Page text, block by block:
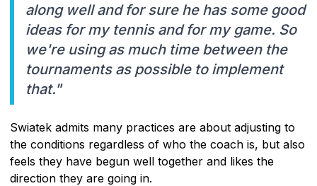
along well and for sure he has some good
ideas for my tennis and for my game. So
we're using as much time between the
tournaments as possible to implement
that."
Swiatek admits many practices are about adjusting to
the conditions regardless of who the coach is, but also
feels they have begun well together and likes the
direction they are going in.